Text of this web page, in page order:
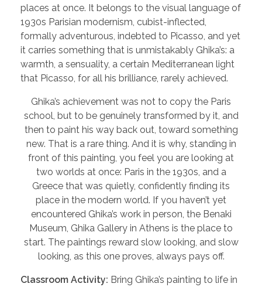
places at once. It belongs to the visual language of
1930s Parisian modernism, cubist-inflected,
formally adventurous, indebted to Picasso, and yet
it carries something that is unmistakably Ghika’s: a
warmth, a sensuality, a certain Mediterranean light
that Picasso, for all his brilliance, rarely achieved.
Ghika’s achievement was not to copy the Paris
school, but to be genuinely transformed by it, and
then to paint his way back out, toward something
new. That is a rare thing. And it is why, standing in
front of this painting, you feel you are looking at
two worlds at once: Paris in the 1930s, and a
Greece that was quietly, confidently finding its
place in the modern world. If you haven’t yet
encountered Ghika’s work in person, the Benaki
Museum, Ghika Gallery in Athens is the place to
start. The paintings reward slow looking, and slow
looking, as this one proves, always pays off.
Classroom Activity: Bring Ghika’s painting to life in